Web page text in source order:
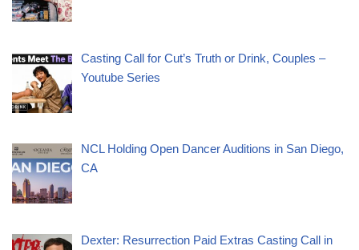
Casting Call for Cut’s Truth or Drink, Couples –
Youtube Series
NCL Holding Open Dancer Auditions in San Diego,
CA
Dexter: Resurrection Paid Extras Casting Call in